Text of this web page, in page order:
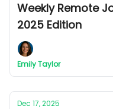
Weekly Remote
2025 Edition
Emily Taylor
Dec 17, 2025